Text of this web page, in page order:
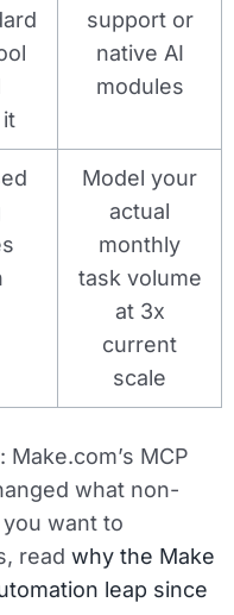
support or
native AI
modules
Model your
actual
monthly
task volume
at 3x
current
scale
MCP
what non-
want to
read why the Make
leap since